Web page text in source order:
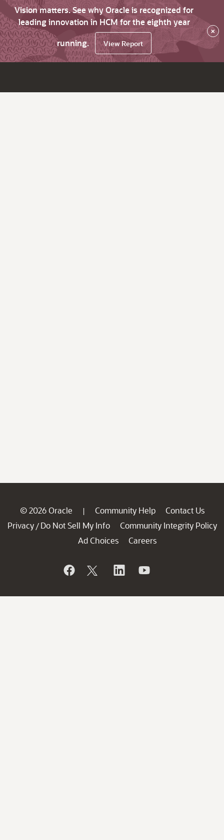
Vision matters. See why Oracle is recognized for
leading innovation in HCM for the eighth year
running.
View Report
×
© 2026 Oracle | Community Help
Contact Us
Privacy / Do Not Sell My Info
Community Integrity Policy
Ad Choices
Careers